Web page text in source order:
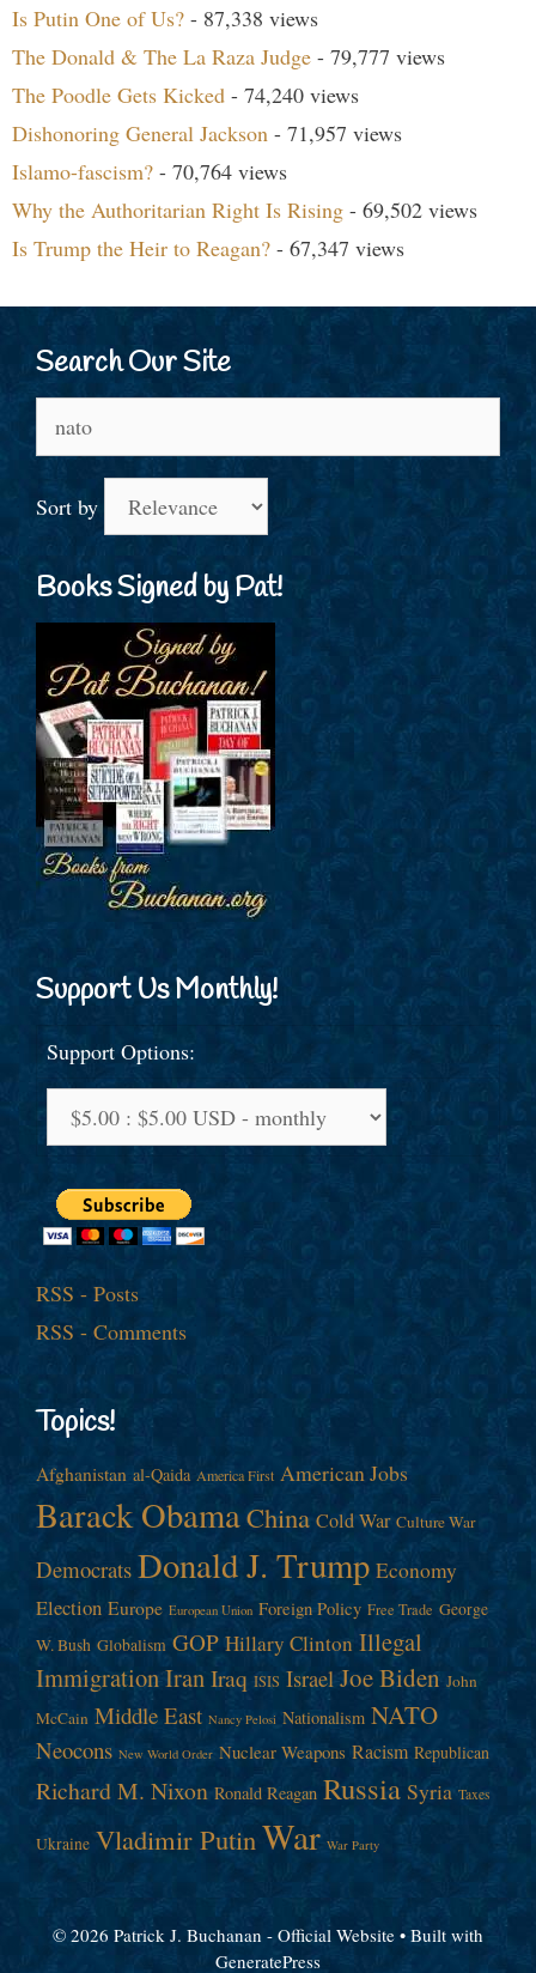
Is Putin One of Us? - 87,338 views
The Donald & The La Raza Judge - 79,777 views
The Poodle Gets Kicked - 74,240 views
Dishonoring General Jackson - 71,957 views
Islamo-fascism? - 70,764 views
Why the Authoritarian Right Is Rising - 69,502 views
Is Trump the Heir to Reagan? - 67,347 views
Search Our Site
for:
Sort by
Books Signed by Pat!
Support Us Monthly!
Support Options:
RSS - Posts
RSS - Comments
Topics!
Afghanistan al-Qaida America First American Jobs
Barack ObamaChina Cold War Culture War
Democrats Donald J. Trump Economy
Election Europe European Union Foreign Policy Free Trade George
W. Bush Globalism GOP Hillary Clinton Illegal
ImmigrationIranIraq ISIS Israel Joe Biden John
McCain Middle East Nancy Pelosi Nationalism NATO
Neocons New World Order Nuclear Weapons Racism Republican
Richard M. Nixon Ronald Reagan Russia Syria Taxes
Ukraine Vladimir PutinWar War Party
© 2026 Patrick J. Buchanan - Official Website • Built with
GeneratePress